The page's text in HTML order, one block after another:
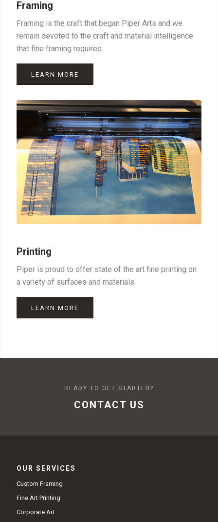
Framing
Framing is the craft that began Piper Arts and we
remain devoted to the craft and material intelligence
that fine framing requires.
LEARN MORE
Printing
Piper is proud to offer state of the art fine printing on
a variety of surfaces and materials.
LEARN MORE
READY TO GET STARTED?
CONTACT US
OUR SERVICES
Custom Framing
Fine Art Printing
Corporate Art